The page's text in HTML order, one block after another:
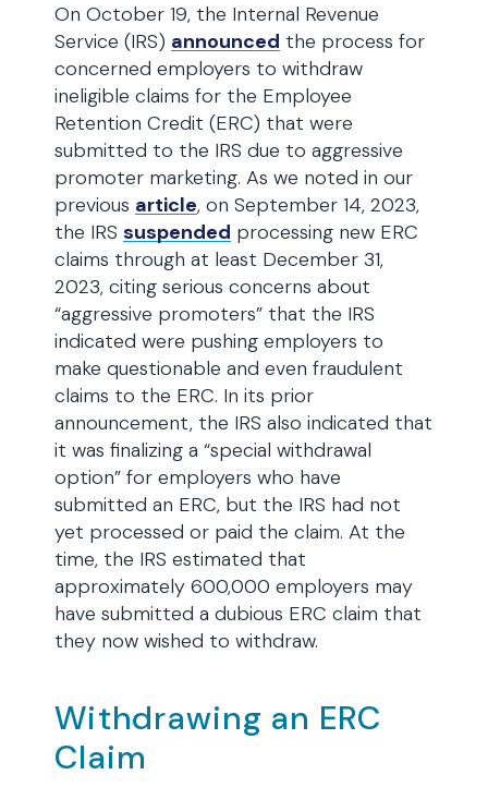
On October 19, the Internal Revenue
Service (IRS) announced the process for
concerned employers to withdraw
ineligible claims for the Employee
Retention Credit (ERC) that were
submitted to the IRS due to aggressive
promoter marketing. As we noted in our
previous article, on September 14, 2023,
the IRS suspended processing new ERC
claims through at least December 31,
2023, citing serious concerns about
“aggressive promoters” that the IRS
indicated were pushing employers to
make questionable and even fraudulent
claims to the ERC. In its prior
announcement, the IRS also indicated that
it was finalizing a “special withdrawal
option” for employers who have
submitted an ERC, but the IRS had not
yet processed or paid the claim. At the
time, the IRS estimated that
approximately 600,000 employers may
have submitted a dubious ERC claim that
they now wished to withdraw.
Withdrawing an ERC
Claim